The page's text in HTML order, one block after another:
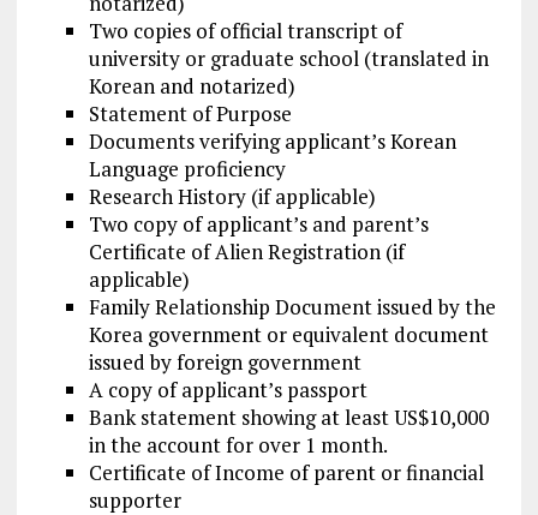
Two copies of official transcript of
university or graduate school (translated in
Korean and notarized)
Statement of Purpose
Documents verifying applicant’s Korean
Language proficiency
Research History (if applicable)
Two copy of applicant’s and parent’s
Certificate of Alien Registration (if
applicable)
Family Relationship Document issued by the
Korea government or equivalent document
issued by foreign government
A copy of applicant’s passport
Bank statement showing at least US$10,000
in the account for over 1 month.
Certificate of Income of parent or financial
supporter